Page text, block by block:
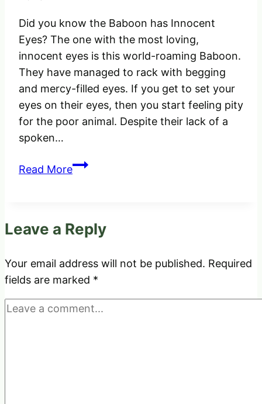
Did you know the Baboon has Innocent
Eyes? The one with the most loving,
innocent eyes is this world-roaming Baboon.
They have managed to rack with begging
and mercy-filled eyes. If you get to set your
eyes on their eyes, then you start feeling pity
for the poor animal. Despite their lack of a
spoken…
Read MoreDid
Baboon
Innocent
Eyes?
Leave a Reply
Your email address will not be published. Required
fields are marked *